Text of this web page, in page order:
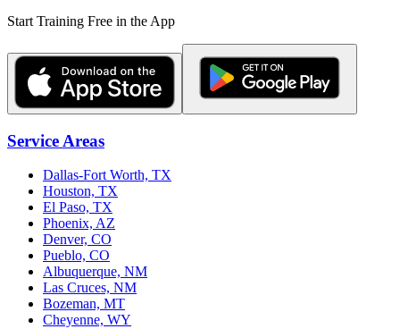
Start Training Free in the App
Service Areas
Dallas-Fort Worth, TX
Houston, TX
El Paso, TX
Phoenix, AZ
Denver, CO
Pueblo, CO
Albuquerque, NM
Las Cruces, NM
Bozeman, MT
Cheyenne, WY